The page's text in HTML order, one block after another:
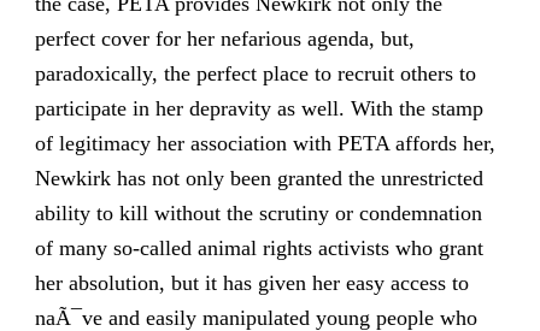
perfect cover for her nefarious agenda, but,
paradoxically, the perfect place to recruit others to
participate in her depravity as well. With the stamp
of legitimacy her association with PETA affords her,
Newkirk has not only been granted the unrestricted
ability to kill without the scrutiny or condemnation
of many so-called animal rights activists who grant
her absolution, but it has given her easy access to
naÃ¯ve and easily manipulated young people who